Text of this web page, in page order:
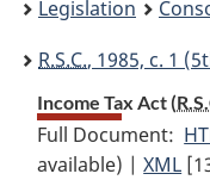
here:
Legislation
R.S.C., 1985, c. 1
Income Tax Act (
Full Document:
available) |XML